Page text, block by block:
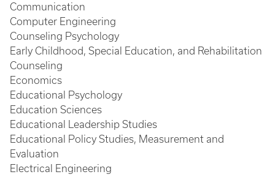
Communication
Computer Engineering
Counseling Psychology
Early Childhood, Special Education, and Rehabilitation
Counseling
Economics
Educational Psychology
Education Sciences
Educational Leadership Studies
Educational Policy Studies, Measurement and
Evaluation
Electrical Engineering